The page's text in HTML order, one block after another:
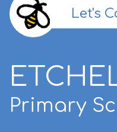
Let's
Primary